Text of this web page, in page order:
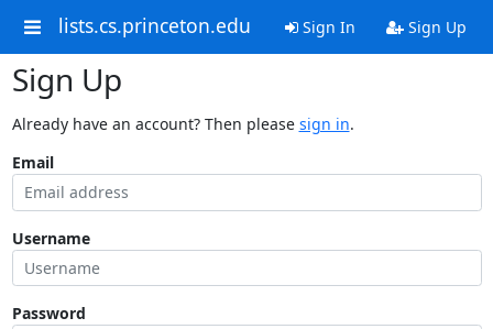
lists.cs.princeton.edu Sign In Sign Up
Sign Up
Already have an account? Then please sign in.
Email
Username
Password